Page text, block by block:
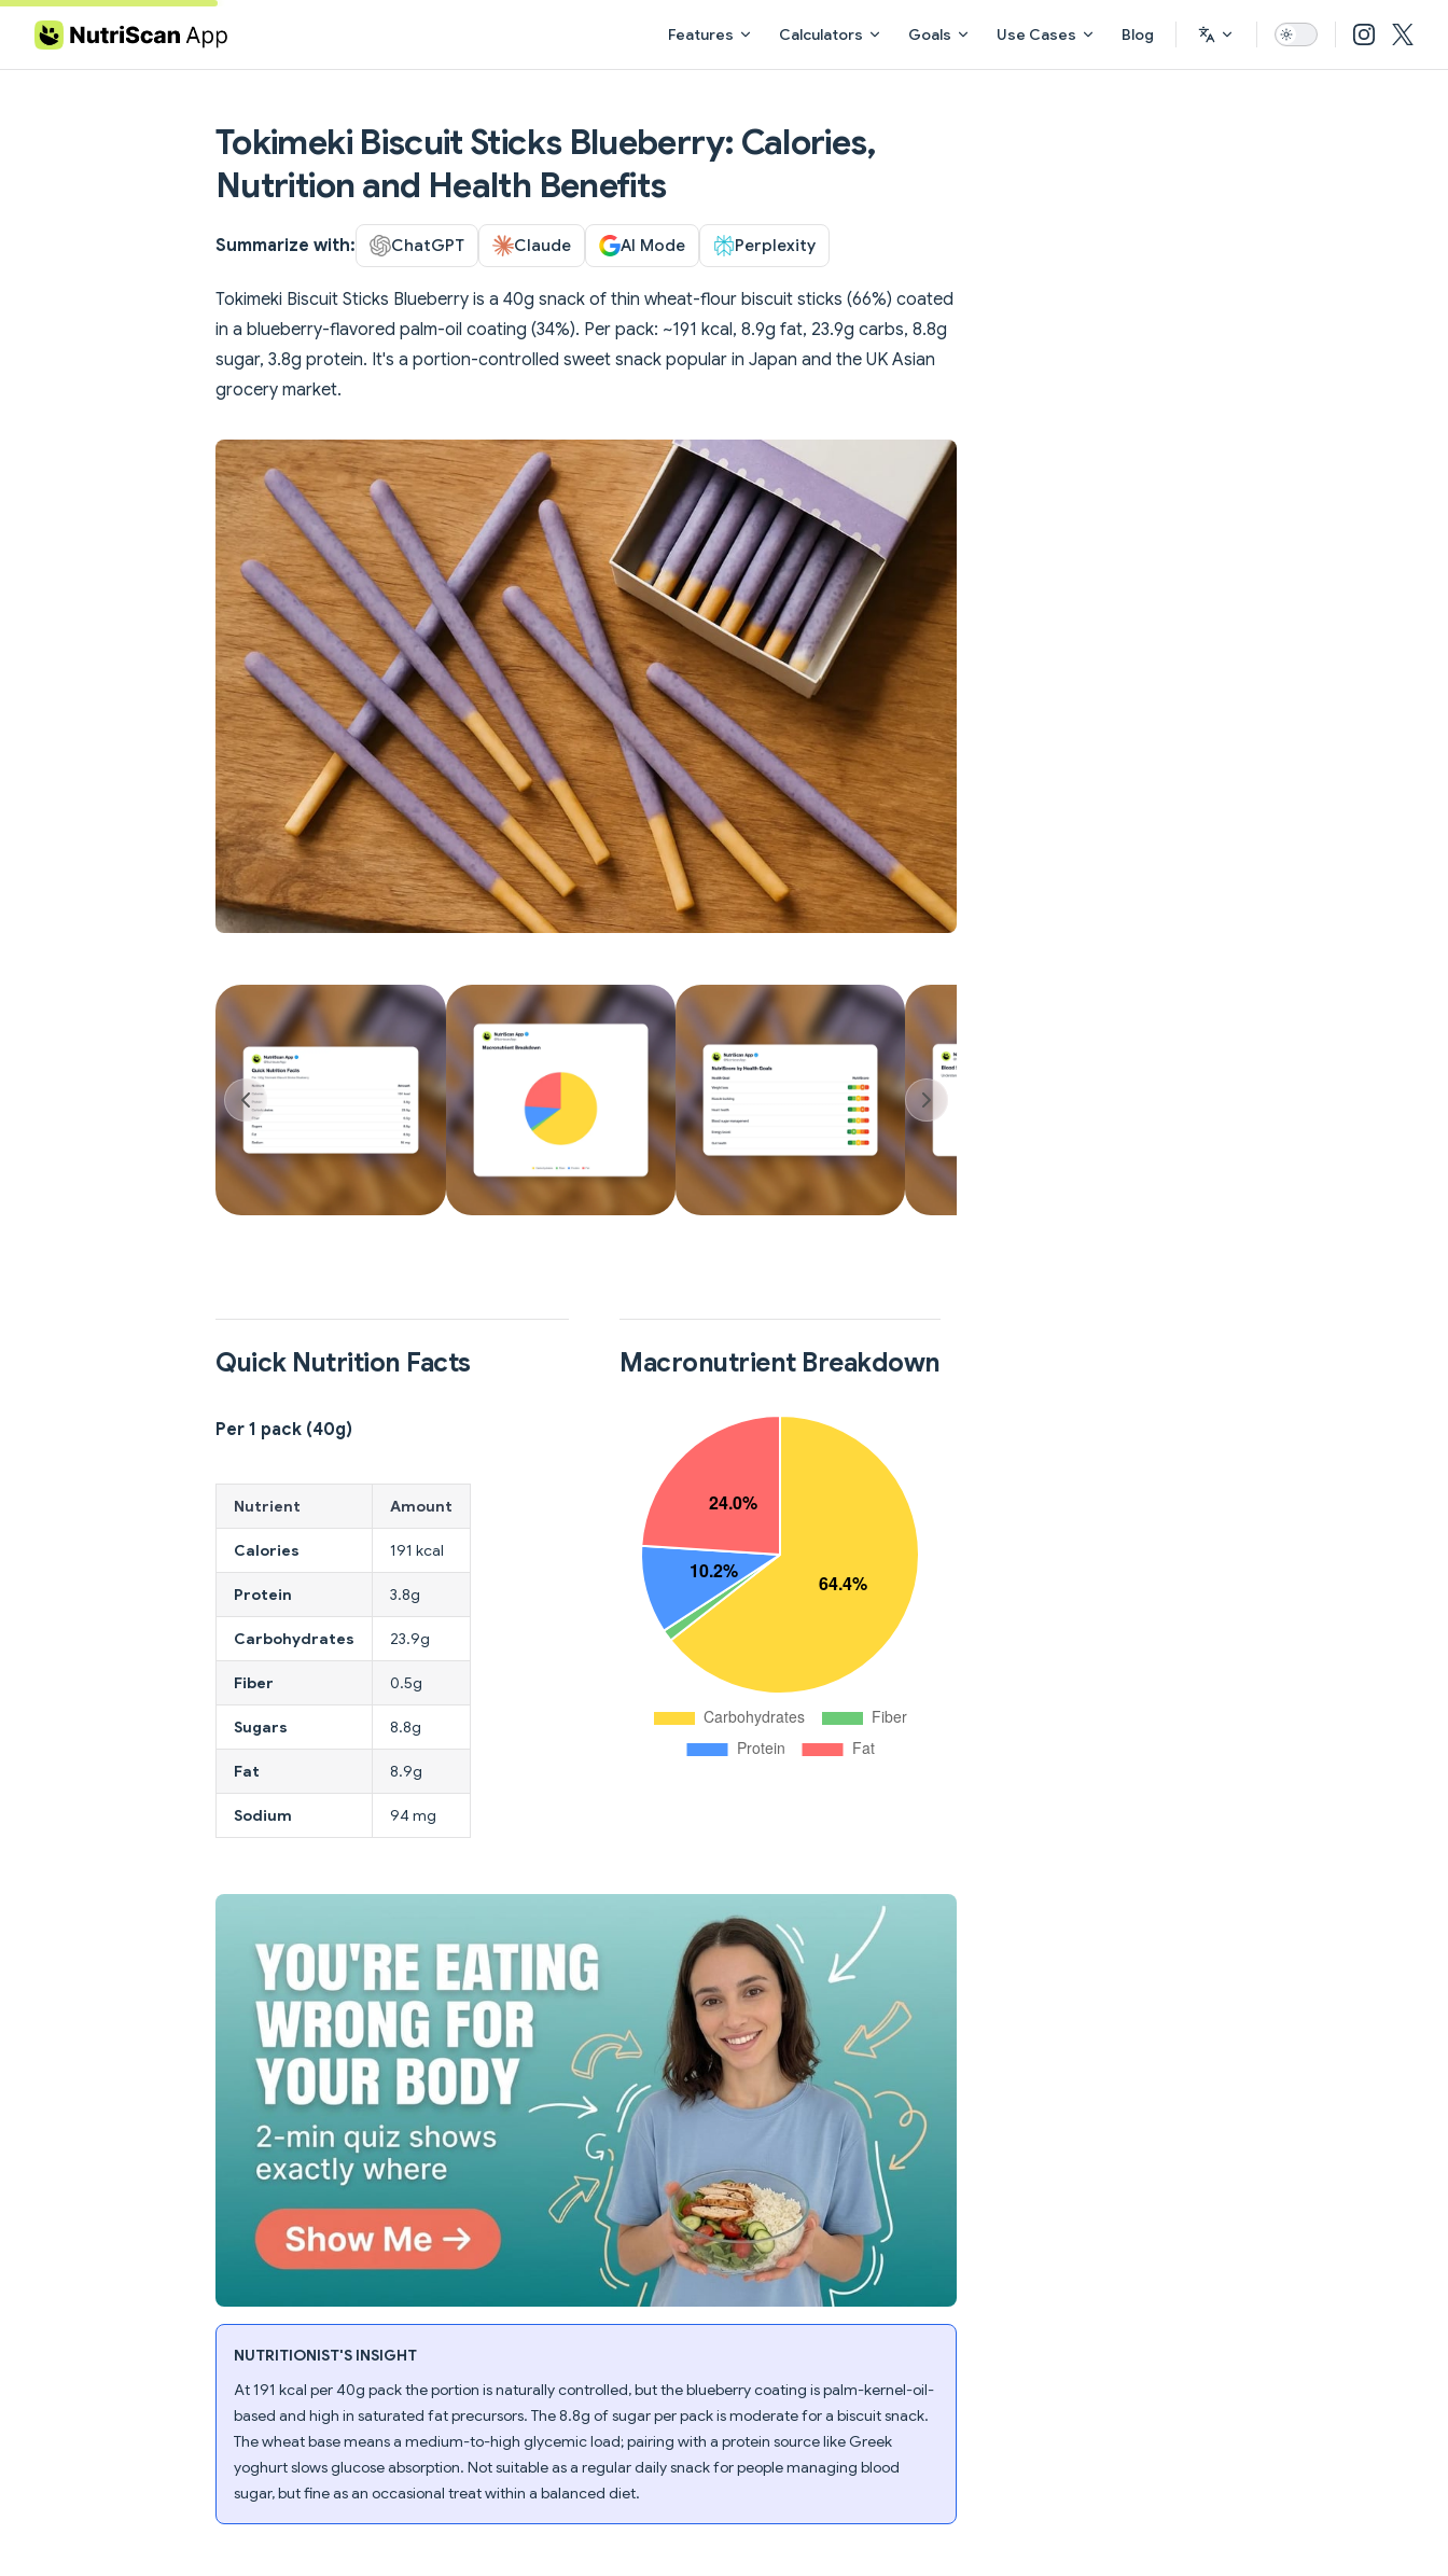
Skip to content Features Calculators Goals Use Cases Blog
Tokimeki Biscuit Sticks Blueberry: Calories,
Nutrition and Health Benefits
Summarize with: ChatGPT Claude AI Mode Perplexity
Tokimeki Biscuit Sticks Blueberry is a 40g snack of thin wheat-flour biscuit sticks (66%) coated
in a blueberry-flavored palm-oil coating (34%). Per pack: ~191 kcal, 8.9g fat, 23.9g carbs, 8.8g
sugar, 3.8g protein. It's a portion-controlled sweet snack popular in Japan and the UK Asian
grocery market.
Quick Nutrition Facts
Per 1 pack (40g)
Nutrient Amount
Calories 191 kcal
Protein 3.8g
Carbohydrates 23.9g
Fiber 0.5g
Sugars 8.8g
Fat 8.9g
Sodium 94 mg
Macronutrient Breakdown
NUTRITIONIST'S INSIGHT
At 191 kcal per 40g pack the portion is naturally controlled, but the blueberry coating is palm-kernel-oil-
based and high in saturated fat precursors. The 8.8g of sugar per pack is moderate for a biscuit snack.
The wheat base means a medium-to-high glycemic load; pairing with a protein source like Greek
yoghurt slows glucose absorption. Not suitable as a regular daily snack for people managing blood
sugar, but fine as an occasional treat within a balanced diet.